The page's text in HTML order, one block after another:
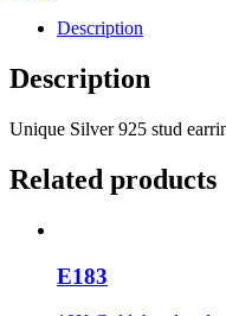
Description
Description
Unique Silver 925 stud
Related products
E183